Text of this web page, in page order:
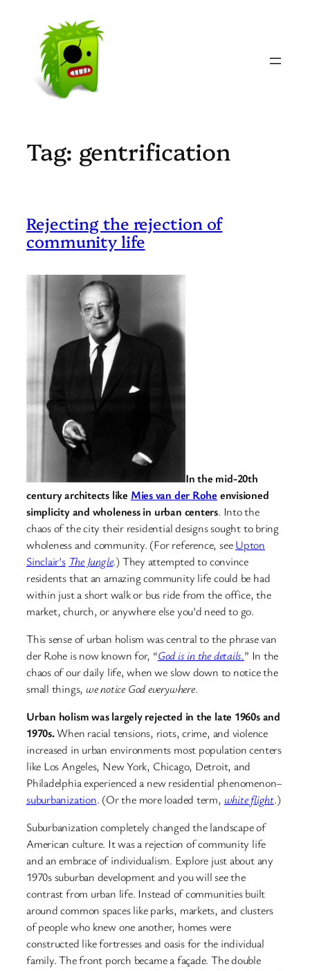
content
Tag: gentrification
Rejecting the rejection of
community life
In the mid-20th
century architects like Mies van der Rohe envisioned
simplicity and wholeness in urban centers. Into the
chaos of the city their residential designs sought to bring
wholeness and community. (For reference, seeUpton
Sinclair’s The Jungle.) They attempted to convince
residents that an amazing community life could be had
within just a short walk or bus ride from the office, the
market, church, or anywhere else you’d need to go.
This sense of urban holism was central to the phrase van
der Rohe is now known for, “God is in the details.” In the
chaos of our daily life, when we slow down to notice the
small things, we notice God everywhere.
Urban holism was largely rejected in the late 1960s and
1970s.When racial tensions, riots, crime, and violence
increased in urban environments most population centers
like Los Angeles, New York, Chicago, Detroit, and
Philadelphia experienced a new residential phenomenon–
suburbanization. (Or the more loaded term, white flight.)
Suburbanization completely changed the landscape of
American culture. It was a rejection of community life
and an embrace of individualism. Explore just about any
1970s suburban development and you will see the
contrast from urban life. Instead of communities built
around common spaces like parks, markets, and clusters
of people who knew one another, homes were
constructed like fortresses and oasis for the individual
family. The front porch became a façade. The double